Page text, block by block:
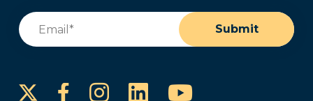
Email
Submit
FacebookInstagram
LinkedInYouTube